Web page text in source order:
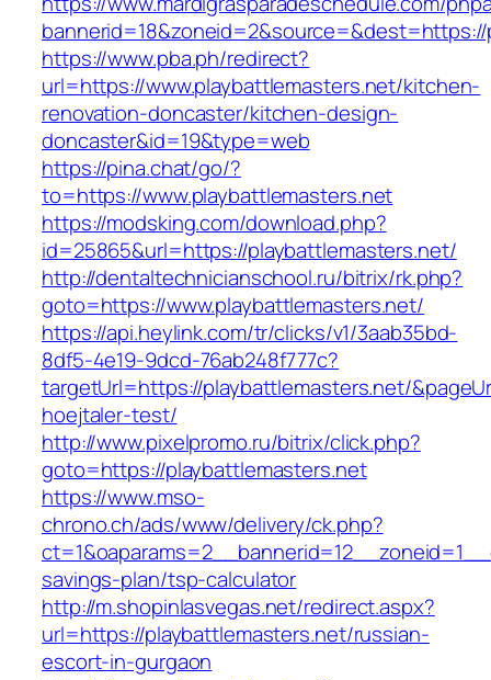
https://www.pba.ph/redirect?
url=https://www.playbattlemasters.net/kitchen-
renovation-doncaster/kitchen-design-
doncaster&id=19&type=web
https://pina.chat/go/?
to=https://www.playbattlemasters.net
https://modsking.com/download.php?
id=25865&url=https://playbattlemasters.net/
http://dentaltechnicianschool.ru/bitrix/rk.php?
goto=https://www.playbattlemasters.net/
https://api.heylink.com/tr/clicks/v1/3aab35bd-
8df5-4e19-9dcd-76ab248f777c?
targetUrl=https://playbattlemasters.net/
hoejtaler-test/
http://www.pixelpromo.ru/bitrix/click.php?
goto=https://playbattlemasters.net
https://www.mso-
chrono.ch/ads/www/delivery/ck.php?
savings-plan/tsp-calculator
http://m.shopinlasvegas.net/redirect.aspx?
url=https://playbattlemasters.net/russian-
escort-in-gurgaon